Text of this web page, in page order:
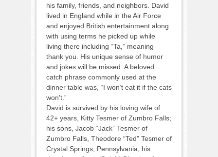
his family, friends, and neighbors. David
lived in England while in the Air Force
and enjoyed British entertainment along
with using terms he picked up while
living there including “Ta,” meaning
thank you. His unique sense of humor
and jokes will be missed. A beloved
catch phrase commonly used at the
dinner table was, “I won’t eat it if the cats
won’t.”
David is survived by his loving wife of
42+ years, Kitty Tesmer of Zumbro Falls;
his sons, Jacob “Jack” Tesmer of
Zumbro Falls, Theodore “Ted” Tesmer of
Crystal Springs, Pennsylvania; his